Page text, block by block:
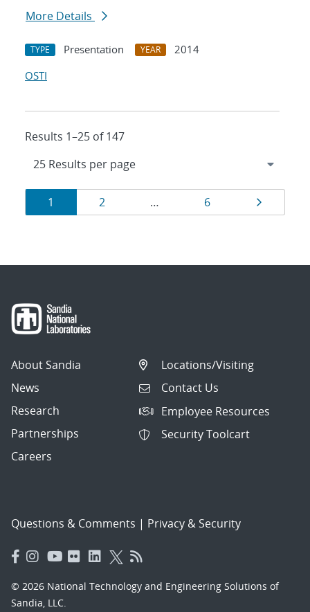
More Details
TYPE Presentation YEAR
2014
OSTI
Results 1–25 of 147
Results
navigation
Page
1 Page
2 … Page
6 Page
About Sandia
News
Research
Partnerships
Careers
Locations/Visiting
Contact Us
Employee Resources
Security Toolcart
Questions & Comments | Privacy & Security
© 2026 National Technology and Engineering Solutions of
Sandia, LLC.